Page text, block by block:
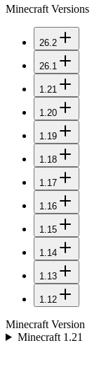
Minecraft Versions
26.2
26.1
1.21
1.20
1.19
1.18
1.17
1.16
1.15
1.14
1.13
1.12
Minecraft Version
Minecraft 1.21